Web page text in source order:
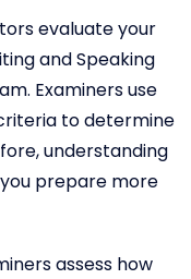
evaluate your
and Speaking
Examiners use
to determine
understanding
prepare more
assess how